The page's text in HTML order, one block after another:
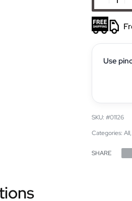
Use
#01126
Categories: All,
SHARE